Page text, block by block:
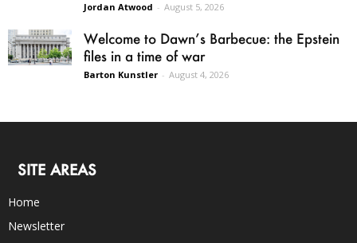
Jordan Atwood - August 5, 2026
Welcome to Dawn’s Barbecue: the Epstein
files in a time of war
Barton Kunstler - August 4, 2026
SITE AREAS
Home
Newsletter